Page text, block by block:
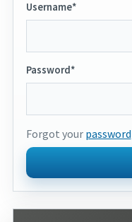
Username*
Password*
Forgot your password